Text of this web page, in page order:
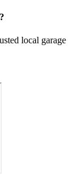
local garage